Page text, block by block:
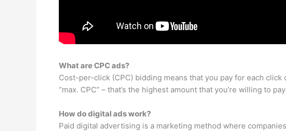
What are CPC ads?
Cost-per-click (CPC) bidding means that you pay for each
“max. CPC” – that’s the highest amount that you’re willing to
How do digital ads work?
Paid digital advertising is a marketing method where